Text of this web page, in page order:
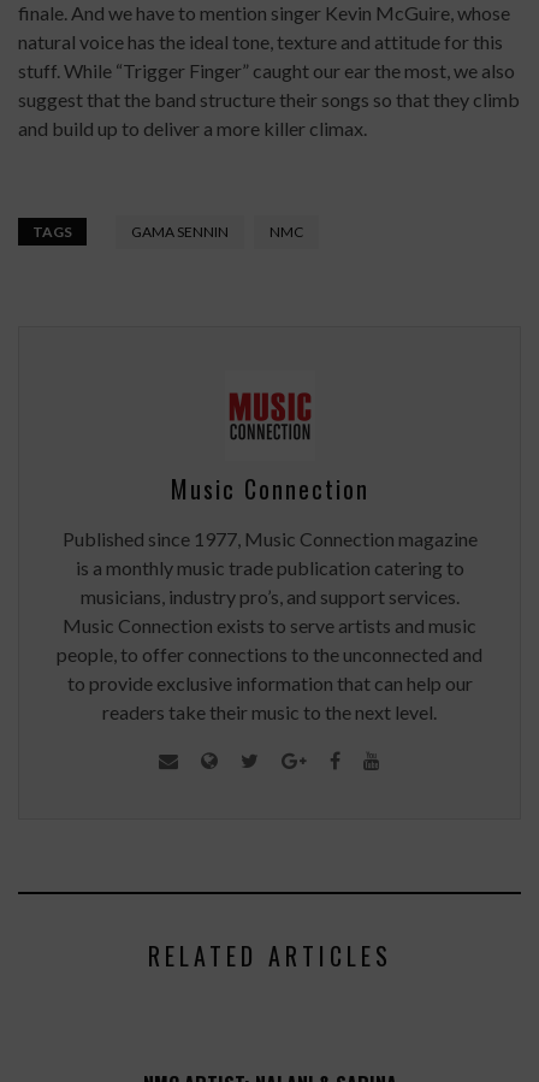
finale. And we have to mention singer Kevin McGuire, whose
natural voice has the ideal tone, texture and attitude for this
stuff. While “Trigger Finger” caught our ear the most, we also
suggest that the band structure their songs so that they climb
and build up to deliver a more killer climax.
TAGS GAMA SENNIN NMC
Music Connection
Published since 1977, Music Connection magazine
is a monthly music trade publication catering to
musicians, industry pro’s, and support services.
Music Connection exists to serve artists and music
people, to offer connections to the unconnected and
to provide exclusive information that can help our
readers take their music to the next level.
RELATED ARTICLES